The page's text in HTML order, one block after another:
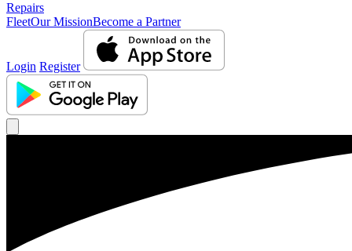
Repairs
FleetOur MissionBecome a Partner
Login Register